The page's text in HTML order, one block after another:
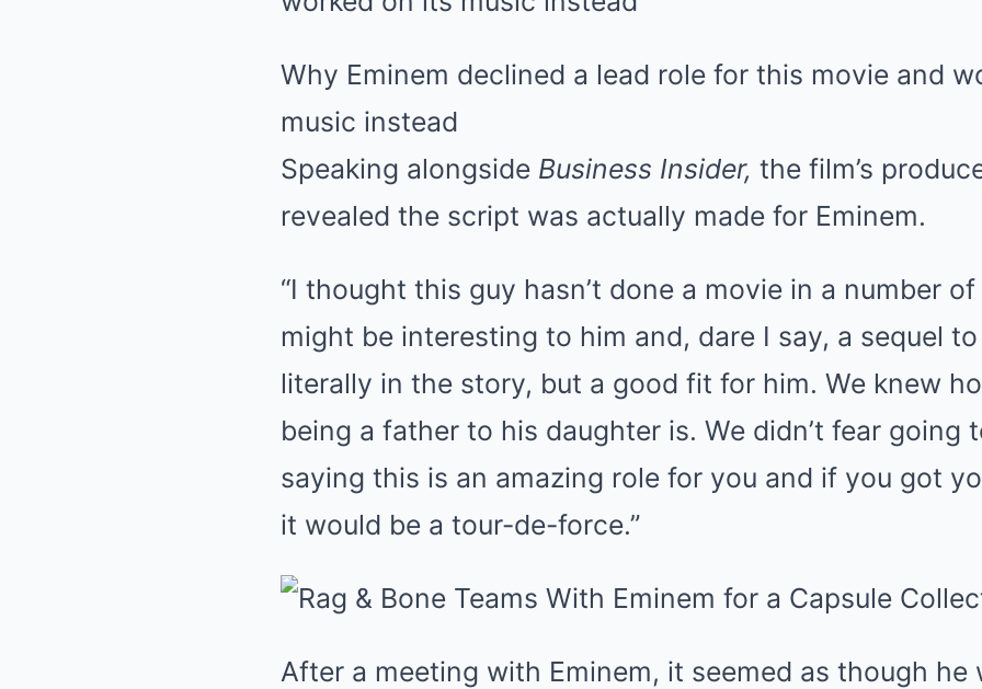
Why Eminem declined a lead role for this movie and
music instead
Speaking alongside Business Insider, the film’s
revealed the script was actually made for Eminem.
“I thought this guy hasn’t done a movie in a number
might be interesting to him and, dare I say, a sequel to
literally in the story, but a good fit for him. We knew
being a father to his daughter is. We didn’t fear going
saying this is an amazing role for you and if you got
it would be a tour-de-force.”
After a meeting with Eminem, it seemed as though he